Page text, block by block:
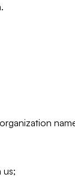
.
us;